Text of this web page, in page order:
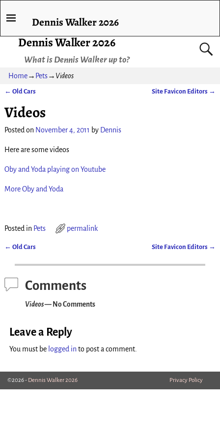
Dennis Walker 2026
What is Dennis Walker up to?
Dennis Walker 2026
Home→ Pets→ Videos
← Old Cars Site Favicon Editors →
Videos
Posted on November 4, 2011 by Dennis
Here are some videos
Oby and Yoda playing on Youtube
More Oby and Yoda
Posted in Pets permalink
← Old Cars Site Favicon Editors →
Comments
Videos— No Comments
Leave a Reply
You must be logged in to post a comment.
©2026 - Dennis Walker 2026 Privacy Policy